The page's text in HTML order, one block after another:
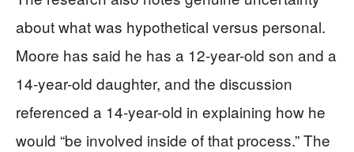
about what was hypothetical versus personal.
Moore has said he has a 12-year-old son and a
14-year-old daughter, and the discussion
referenced a 14-year-old in explaining how he
would “be involved inside of that process.” The